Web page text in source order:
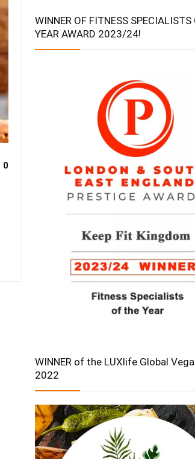
0
WINNER OF FITNESS SPECIALISTS
YEAR AWARD 2023/24!
WINNER of the LUXlife Global
2022